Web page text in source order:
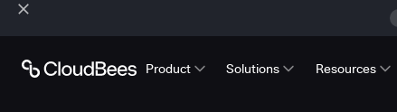
Product Solutions Resources